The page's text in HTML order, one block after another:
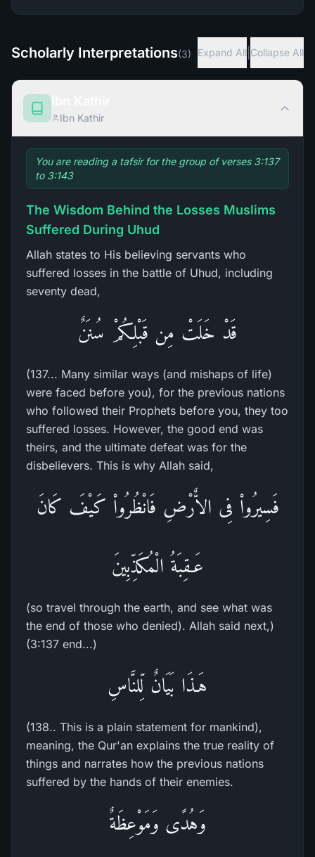
Scholarly Interpretations(3) Expand All Collapse All
Ibn Kathir
You are reading a tafsir for the group of verses 3:137
to 3:143
The Wisdom Behind the Losses Muslims
Suffered During Uhud
Allah states to His believing servants who
suffered losses in the battle of Uhud, including
seventy dead,
قَدْ خَلَتْ مِن قَبْلِكُمْ سُنَنٌ
(137... Many similar ways (and mishaps of life)
were faced before you), for the previous nations
who followed their Prophets before you, they too
suffered losses. However, the good end was
theirs, and the ultimate defeat was for the
disbelievers. This is why Allah said,
فَسِيرُواْ فِى الاٌّرْضِ فَانْظُرُواْ كَيْفَ كَانَ
عَـقِبَةُ الْمُكَذِّبِينَ
(so travel through the earth, and see what was
the end of those who denied). Allah said next,)
(3:137 end...)
هَـذَا بَيَانٌ لِّلنَّاسِ
(138.. This is a plain statement for mankind),
meaning, the Qur'an explains the true reality of
things and narrates how the previous nations
suffered by the hands of their enemies.
وَهُدًى وَمَوْعِظَةٌ